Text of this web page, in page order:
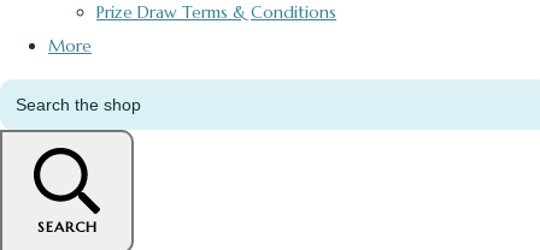
Prize Draw Terms & Conditions
More
SEARCH